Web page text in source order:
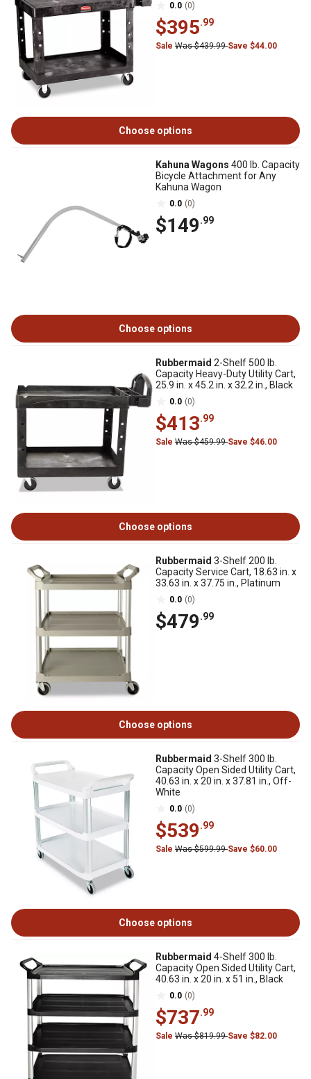
0.0 (0)
$395.99
Sale Was $439.99Save $44.00
Choose options
Kahuna Wagons 400 lb. Capacity
Bicycle Attachment for Any
Kahuna Wagon
0.0 (0)
$149.99
Choose options
Rubbermaid 2-Shelf 500 lb.
Capacity Heavy-Duty Utility Cart,
25.9 in. x 45.2 in. x 32.2 in., Black
0.0 (0)
$413.99
Sale Was $459.99Save $46.00
Choose options
Rubbermaid 3-Shelf 200 lb.
Capacity Service Cart, 18.63 in. x
33.63 in. x 37.75 in., Platinum
0.0 (0)
$479.99
Choose options
Rubbermaid 3-Shelf 300 lb.
Capacity Open Sided Utility Cart,
40.63 in. x 20 in. x 37.81 in., Off-
White
0.0 (0)
$539.99
Sale Was $599.99Save $60.00
Choose options
Rubbermaid 4-Shelf 300 lb.
Capacity Open Sided Utility Cart,
40.63 in. x 20 in. x 51 in., Black
0.0 (0)
$737.99
Sale Was $819.99Save $82.00